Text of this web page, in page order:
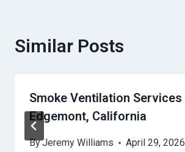
Similar Posts
Smoke Ventilation Services
Edgemont, California
ByJeremy Williams April 29, 2026